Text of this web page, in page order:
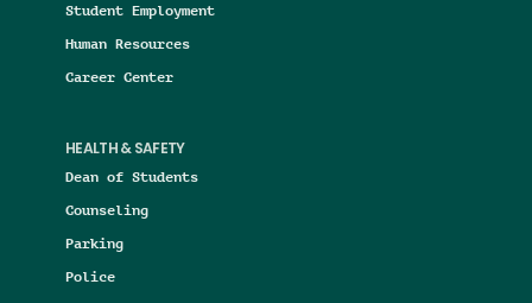
Student Employment
Human Resources
Career Center
HEALTH & SAFETY
Dean of Students
Counseling
Parking
Police